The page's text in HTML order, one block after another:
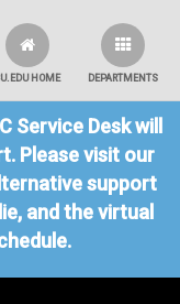
DEPARTMENTS
HOME
Service Desk will
Please visit our
support
and the virtual